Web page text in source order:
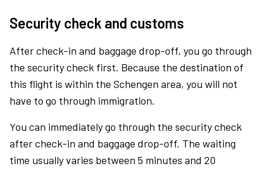
Security check and customs
After check-in and baggage drop-off, you go through
the security check first. Because the destination of
this flight is within the Schengen area, you will not
have to go through immigration.
You can immediately go through the security check
after check-in and baggage drop-off. The waiting
time usually varies between 5 minutes and 20